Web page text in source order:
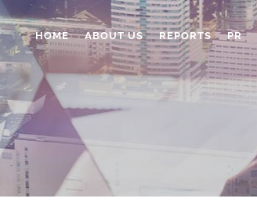
HOME ABOUT US REPORTS PR